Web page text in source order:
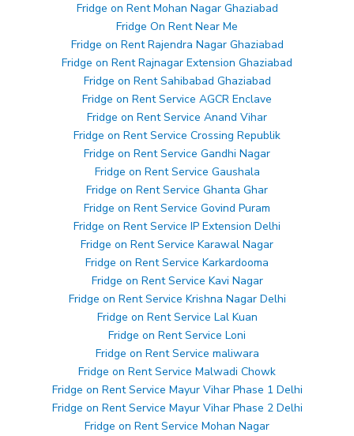
Fridge on Rent Mohan Nagar Ghaziabad
Fridge On Rent Near Me
Fridge on Rent Rajendra Nagar Ghaziabad
Fridge on Rent Rajnagar Extension Ghaziabad
Fridge on Rent Sahibabad Ghaziabad
Fridge on Rent Service AGCR Enclave
Fridge on Rent Service Anand Vihar
Fridge on Rent Service Crossing Republik
Fridge on Rent Service Gandhi Nagar
Fridge on Rent Service Gaushala
Fridge on Rent Service Ghanta Ghar
Fridge on Rent Service Govind Puram
Fridge on Rent Service IP Extension Delhi
Fridge on Rent Service Karawal Nagar
Fridge on Rent Service Karkardooma
Fridge on Rent Service Kavi Nagar
Fridge on Rent Service Krishna Nagar Delhi
Fridge on Rent Service Lal Kuan
Fridge on Rent Service Loni
Fridge on Rent Service maliwara
Fridge on Rent Service Malwadi Chowk
Fridge on Rent Service Mayur Vihar Phase 1 Delhi
Fridge on Rent Service Mayur Vihar Phase 2 Delhi
Fridge on Rent Service Mohan Nagar